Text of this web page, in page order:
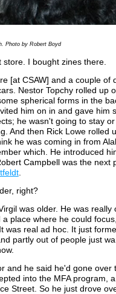
Photo by Robert Boyd
store. I bought zines there.
[at CSAW] and a couple of
Nestor Topchy rolled up
spherical forms in the
him on in and gave him
he wasn't going to stay
And then Rick Lowe rolled
he was coming in from
which. He introduced
Campbell was the next
.
right?
was older. He was really
a place where he could
was real ad hoc. It just
partly out of people just
and he said he'd gone over
into the MFA program,
Street. So he just drove